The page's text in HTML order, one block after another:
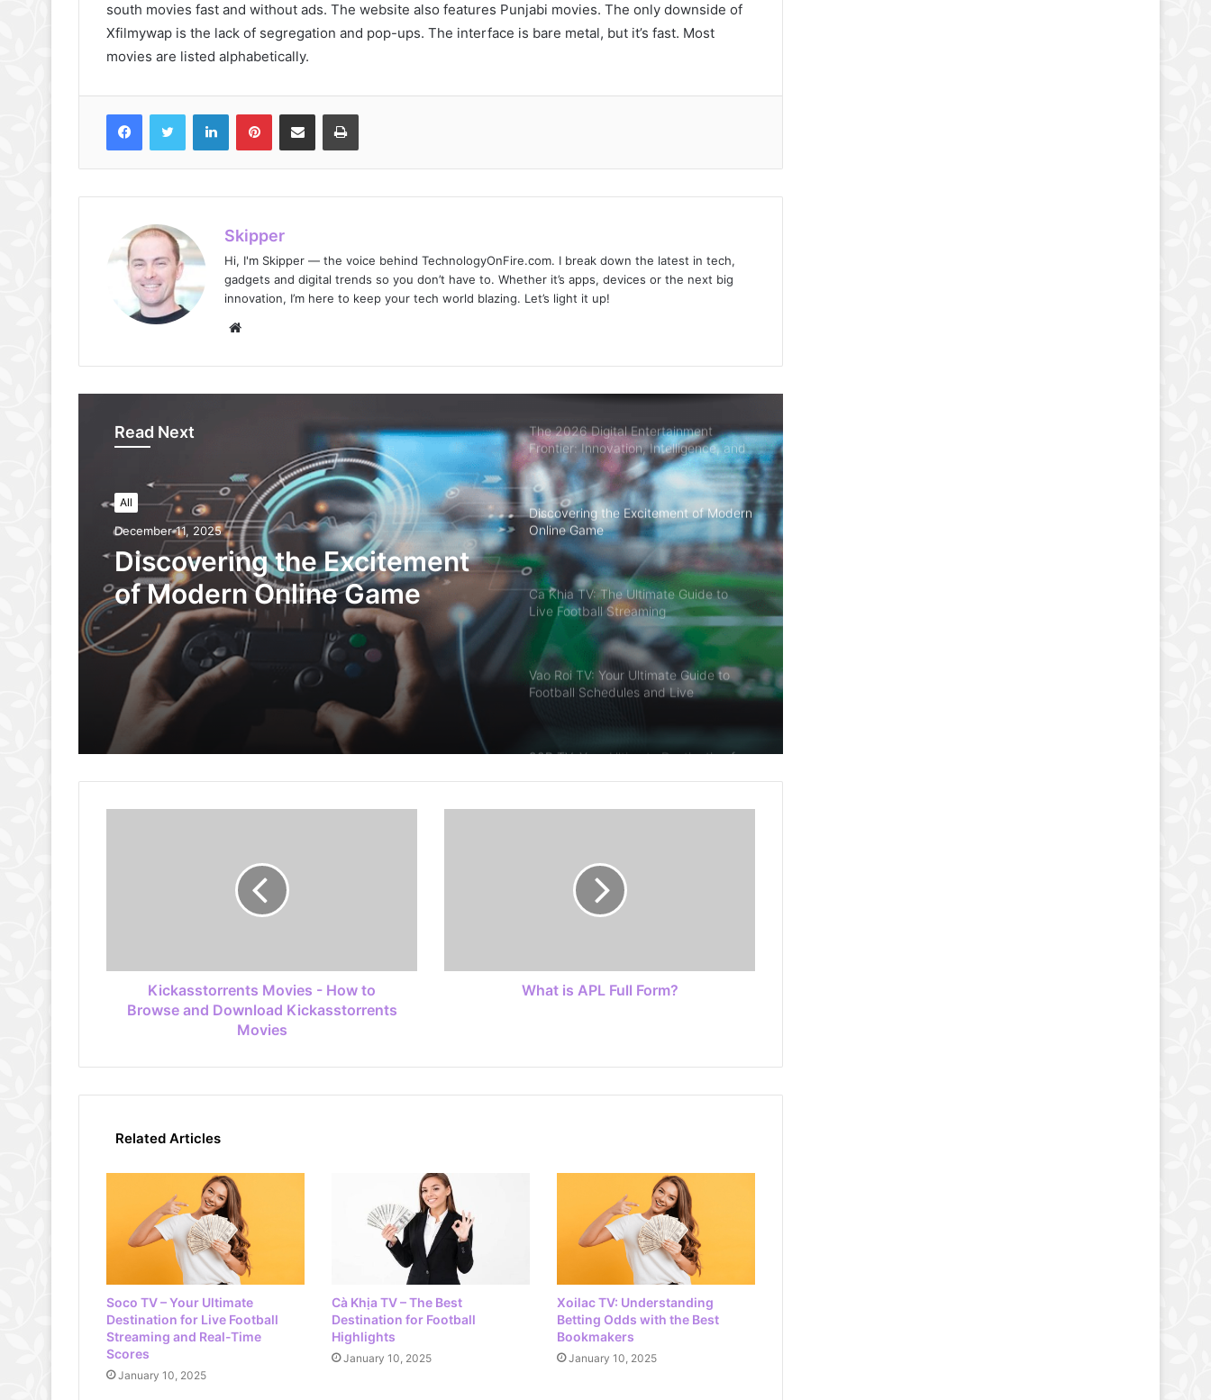
south movies fast and without ads. The website also features Punjabi movies. The only downside of
Xfilmywap is the lack of segregation and pop-ups. The interface is bare metal, but it’s fast. Most
movies are listed alphabetically.
FacebookTwitter LinkedInPinterestShare via Email Print
Skipper
Hi, I'm Skipper — the voice behind TechnologyOnFire.com. I break down the latest in tech,
gadgets and digital trends so you don’t have to. Whether it’s apps, devices or the next big
innovation, I’m here to keep your tech world blazing. Let’s light it up!
Website
Read Next
All
December 11, 2025
Discovering the Excitement
of Modern Online Game
Frontier: Innovation, Intelligence, and
Vao Roi TV: Your Ultimate Guide to
Football Schedules and Live
Streaming
Live Scores in Football
The 2026 Digital Entertainment
Frontier: Innovation, Intelligence, and
Value
Discovering the Excitement of Modern
Online Game
Ca Khia TV: The Ultimate Guide to
Live Football Streaming
Vao Roi TV: Your Ultimate Guide to
Football Schedules and Live
90P TV: Your Ultimate Destination for
Discovering the Excitement of Modern
Football Schedules and Live
Live Scores in Football
Kickasstorrents Movies - How to
Browse and Download Kickasstorrents
Movies
What is APL Full Form?
Related Articles
Soco TV – Your Ultimate
Destination for Live Football
Streaming and Real-Time
Scores
January 10, 2025
Cà Khịa TV – The Best
Destination for Football
Highlights
January 10, 2025
Xoilac TV: Understanding
Betting Odds with the Best
Bookmakers
January 10, 2025